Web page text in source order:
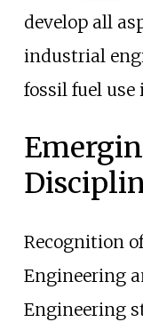
develop all
industrial
fossil fuel use
Recognition
Engineering
Engineering